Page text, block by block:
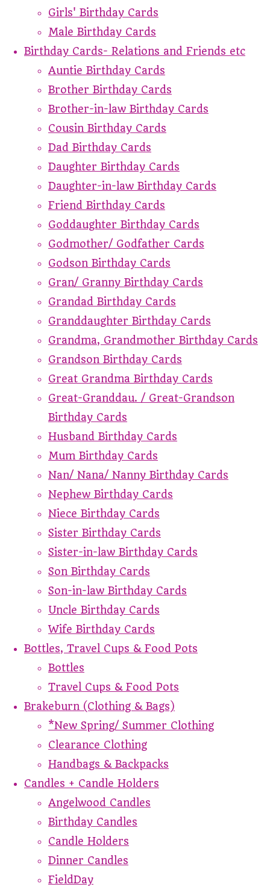
Girls' Birthday Cards
Male Birthday Cards
Birthday Cards- Relations and Friends etc
Auntie Birthday Cards
Brother Birthday Cards
Brother-in-law Birthday Cards
Cousin Birthday Cards
Dad Birthday Cards
Daughter Birthday Cards
Daughter-in-law Birthday Cards
Friend Birthday Cards
Goddaughter Birthday Cards
Godmother/ Godfather Cards
Godson Birthday Cards
Gran/ Granny Birthday Cards
Grandad Birthday Cards
Granddaughter Birthday Cards
Grandma, Grandmother Birthday Cards
Grandson Birthday Cards
Great Grandma Birthday Cards
Great-Granddau. / Great-Grandson
Birthday Cards
Husband Birthday Cards
Mum Birthday Cards
Nan/ Nana/ Nanny Birthday Cards
Nephew Birthday Cards
Niece Birthday Cards
Sister Birthday Cards
Sister-in-law Birthday Cards
Son Birthday Cards
Son-in-law Birthday Cards
Uncle Birthday Cards
Wife Birthday Cards
Bottles, Travel Cups & Food Pots
Bottles
Travel Cups & Food Pots
Brakeburn (Clothing & Bags)
*New Spring/ Summer Clothing
Clearance Clothing
Handbags & Backpacks
Candles + Candle Holders
Angelwood Candles
Birthday Candles
Candle Holders
Dinner Candles
FieldDay